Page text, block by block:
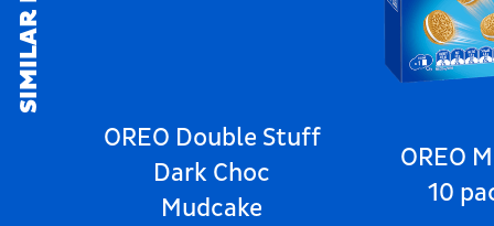
OREO Double Stuff
Dark Choc
Mudcake
OREO
10